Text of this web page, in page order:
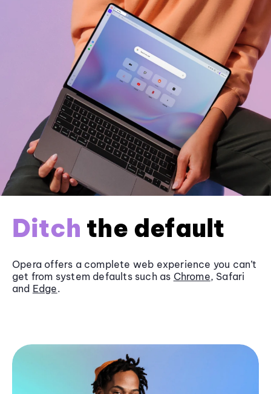
Ditch the default
Opera offers a complete web experience you can’t
get from system defaults such as Chrome, Safari
and Edge.